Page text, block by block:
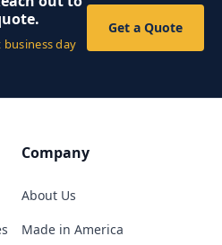
business day
Get a Quote
Company
About Us
Made in America